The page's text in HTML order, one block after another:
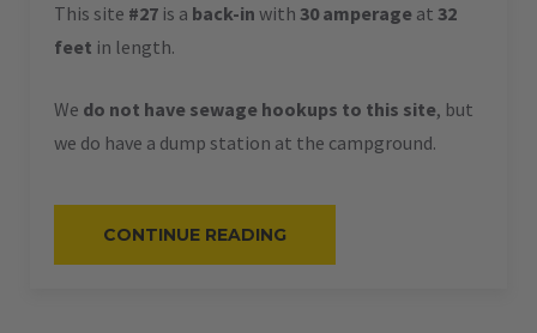
This site #27 is a back-in with 30 amperage at 32
feet in length.
We do not have sewage hookups to this site, but
we do have a dump station at the campground.
CONTINUE READING
RV